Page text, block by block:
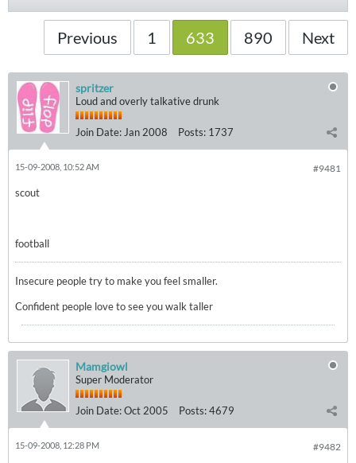
Previous 1 633 890 Next
spritzer
Loud and overly talkative drunk
Join Date: Jan 2008 Posts: 1737
#9481
15-09-2008, 10:52 AM
scout
football
Insecure people try to make you feel smaller.
Confident people love to see you walk taller
Mamgiowl
Super Moderator
Join Date:Oct 2005 Posts:4679
#9482
15-09-2008, 12:28 PM